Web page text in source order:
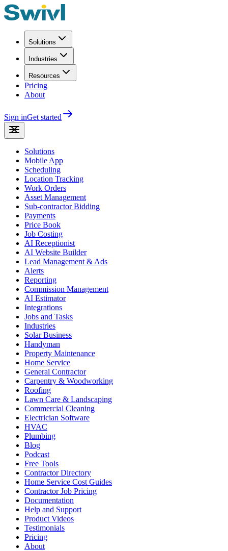
Solutions
Industries
Resources
Pricing
About
Sign inGet started
Solutions
Mobile App
Scheduling
Location Tracking
Work Orders
Asset Management
Sub-contractor Bidding
Payments
Price Book
Job Costing
AI Receptionist
AI Website Builder
Lead Management & Ads
Alerts
Reporting
Commission Management
AI Estimator
Integrations
Jobs and Tasks
Industries
Solar Business
Handyman
Property Maintenance
Home Service
General Contractor
Carpentry & Woodworking
Roofing
Lawn Care & Landscaping
Commercial Cleaning
Electrician Software
HVAC
Plumbing
Blog
Podcast
Free Tools
Contractor Directory
Home Service Cost Guides
Contractor Job Pricing
Documentation
Help and Support
Product Videos
Testimonials
Pricing
About